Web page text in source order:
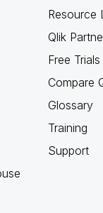
Resource
Qlik
Free Trials
Compare
Glossary
Training
Support